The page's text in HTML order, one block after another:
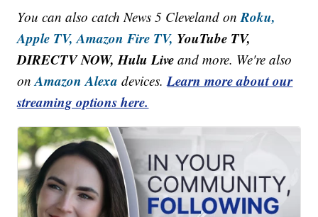
You can also catch News 5 Cleveland onRoku,
Apple TV, Amazon Fire TV, YouTube TV,
DIRECTV NOW, Hulu Live and more. We're also
onAmazon Alexa devices.Learn more about our
streaming options here.